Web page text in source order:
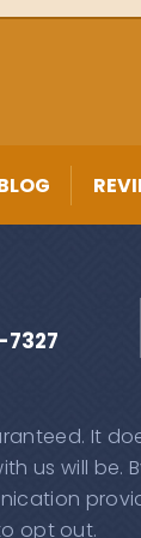
It
us will be.
opt out.